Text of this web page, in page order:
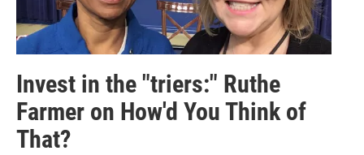
Invest in the "triers:" Ruthe
Farmer on How'd You Think of
That?